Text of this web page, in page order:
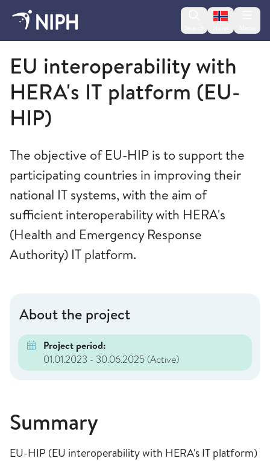
Change
Norwegian Institute of Public Health
EU interoperability with
HERA's IT platform (EU-
HIP)
The objective of EU-HIP is to support the
participating countries in improving their
national IT systems, with the aim of
sufficient interoperability with HERA's
(Health and Emergency Response
Authority) IT platform.
About the project
Project period:
01.01.2023 - 30.06.2025 (Active)
Summary
EU-HIP (EU interoperability with HERA's IT platform)